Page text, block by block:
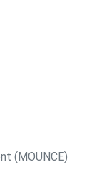
(MOUNCE)